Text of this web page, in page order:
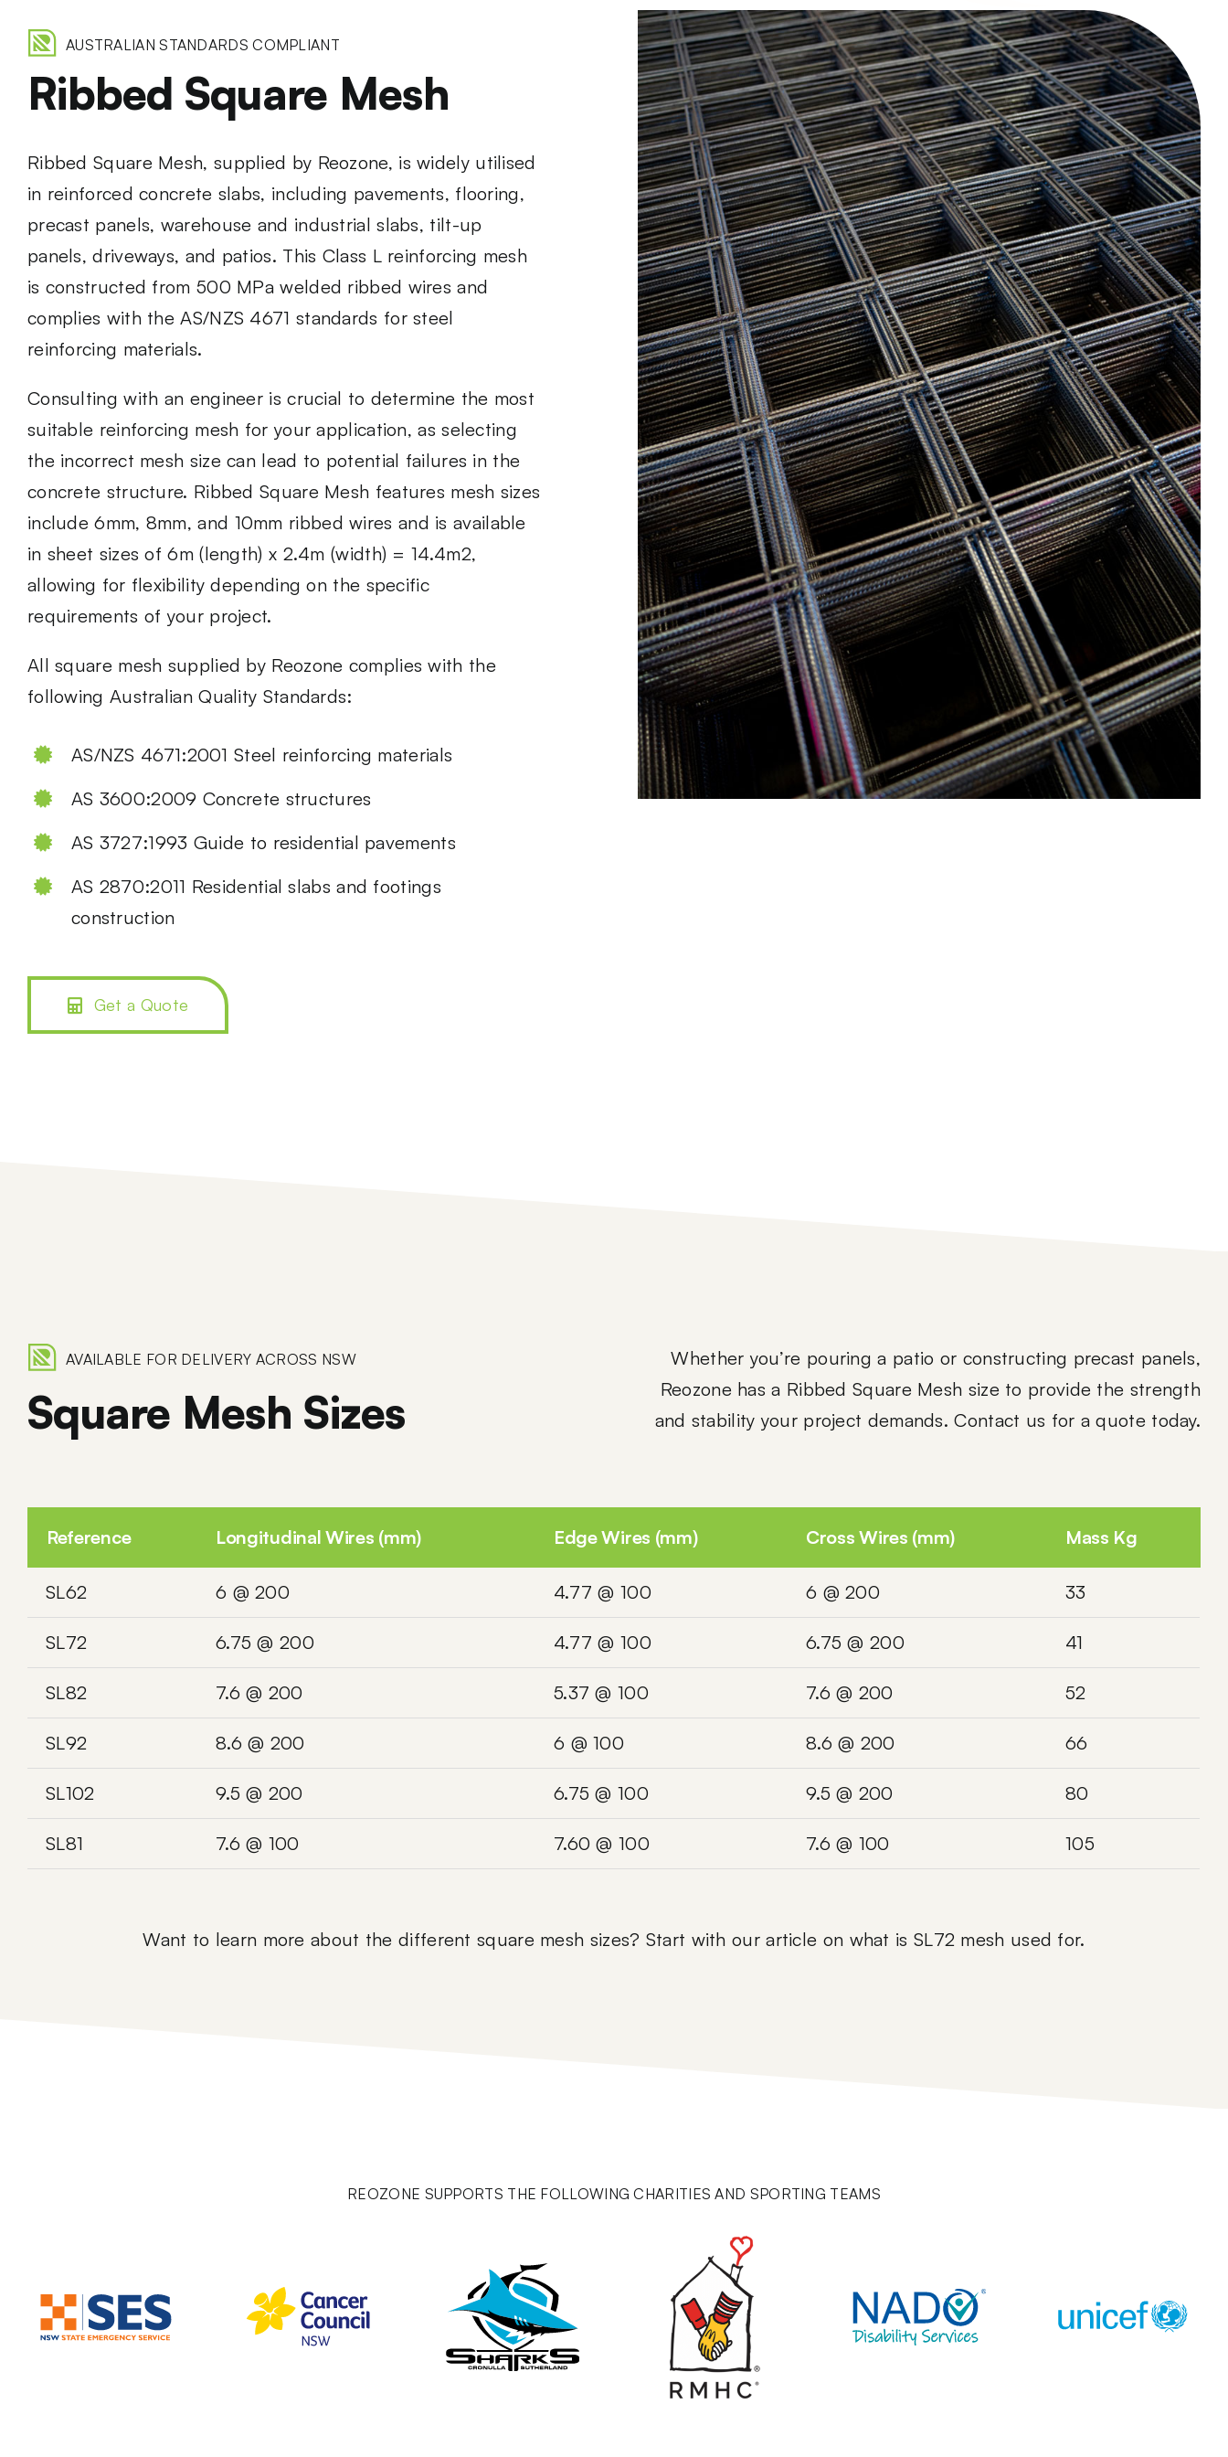
AUSTRALIAN STANDARDS COMPLIANT
Ribbed Square Mesh
Ribbed Square Mesh, supplied by Reozone, is widely utilised
in reinforced concrete slabs, including pavements, flooring,
precast panels, warehouse and industrial slabs, tilt-up
panels, driveways, and patios. This Class L reinforcing mesh
is constructed from 500 MPa welded ribbed wires and
complies with the AS/NZS 4671 standards for steel
reinforcing materials.
Consulting with an engineer is crucial to determine the most
suitable reinforcing mesh for your application, as selecting
the incorrect mesh size can lead to potential failures in the
concrete structure. Ribbed Square Mesh features mesh sizes
include 6mm, 8mm, and 10mm ribbed wires and is available
in sheet sizes of 6m (length) x 2.4m (width) = 14.4m2,
allowing for flexibility depending on the specific
requirements of your project.
All square mesh supplied by Reozone complies with the
following Australian Quality Standards:
AS/NZS 4671:2001 Steel reinforcing materials
AS 3600:2009 Concrete structures
AS 3727:1993 Guide to residential pavements
AS 2870:2011 Residential slabs and footings
construction
Get a Quote
AVAILABLE FOR DELIVERY ACROSS NSW
Square Mesh Sizes
Whether you’re pouring a patio or constructing precast panels,
Reozone has a Ribbed Square Mesh size to provide the strength
and stability your project demands. Contact us for a quote today.
Reference Longitudinal Wires (mm) Edge Wires (mm) Cross Wires (mm) Mass Kg
SL62 6 @ 200 4.77 @ 100 6 @ 200 33
SL72 6.75 @ 200 4.77 @ 100 6.75 @ 200 41
SL82 7.6 @ 200 5.37 @ 100 7.6 @ 200 52
SL92 8.6 @ 200 6 @ 100 8.6 @ 200 66
SL102 9.5 @ 200 6.75 @ 100 9.5 @ 200 80
SL81 7.6 @ 100 7.60 @ 100 7.6 @ 100 105
Want to learn more about the different square mesh sizes? Start with our article on what is SL72 mesh used for.
REOZONE SUPPORTS THE FOLLOWING CHARITIES AND SPORTING TEAMS